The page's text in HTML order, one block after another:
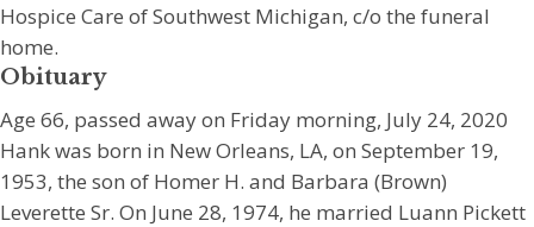
Hospice Care of Southwest Michigan, c/o the funeral
home.
Obituary
Age 66, passed away on Friday morning, July 24, 2020
Hank was born in New Orleans, LA, on September 19,
1953, the son of Homer H. and Barbara (Brown)
Leverette Sr. On June 28, 1974, he married Luann Pickett